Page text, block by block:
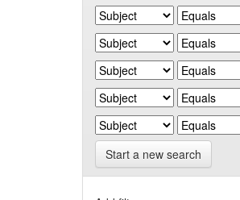
Start a new search